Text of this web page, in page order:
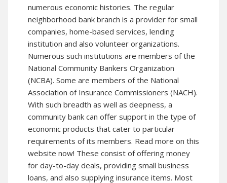
numerous economic histories. The regular
neighborhood bank branch is a provider for small
companies, home-based services, lending
institution and also volunteer organizations.
Numerous such institutions are members of the
National Community Bankers Organization
(NCBA). Some are members of the National
Association of Insurance Commissioners (NACH).
With such breadth as well as deepness, a
community bank can offer support in the type of
economic products that cater to particular
requirements of its members. Read more on this
website now! These consist of offering money
for day-to-day deals, providing small business
loans, and also supplying insurance items. Most